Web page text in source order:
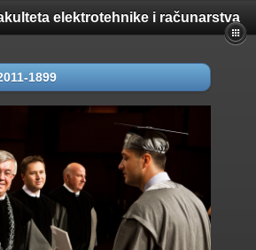
elektrotehnike i računarstva
1899